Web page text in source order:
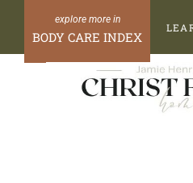
Recipe
content
BODY CARE INDEX